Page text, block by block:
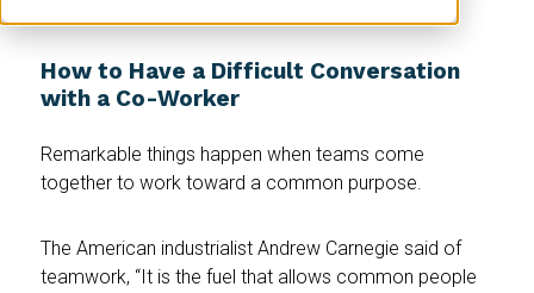
How to Have a Difficult Conversation
with a Co-Worker
Remarkable things happen when teams come
together to work toward a common purpose.
The American industrialist Andrew Carnegie said of
teamwork, “It is the fuel that allows common people